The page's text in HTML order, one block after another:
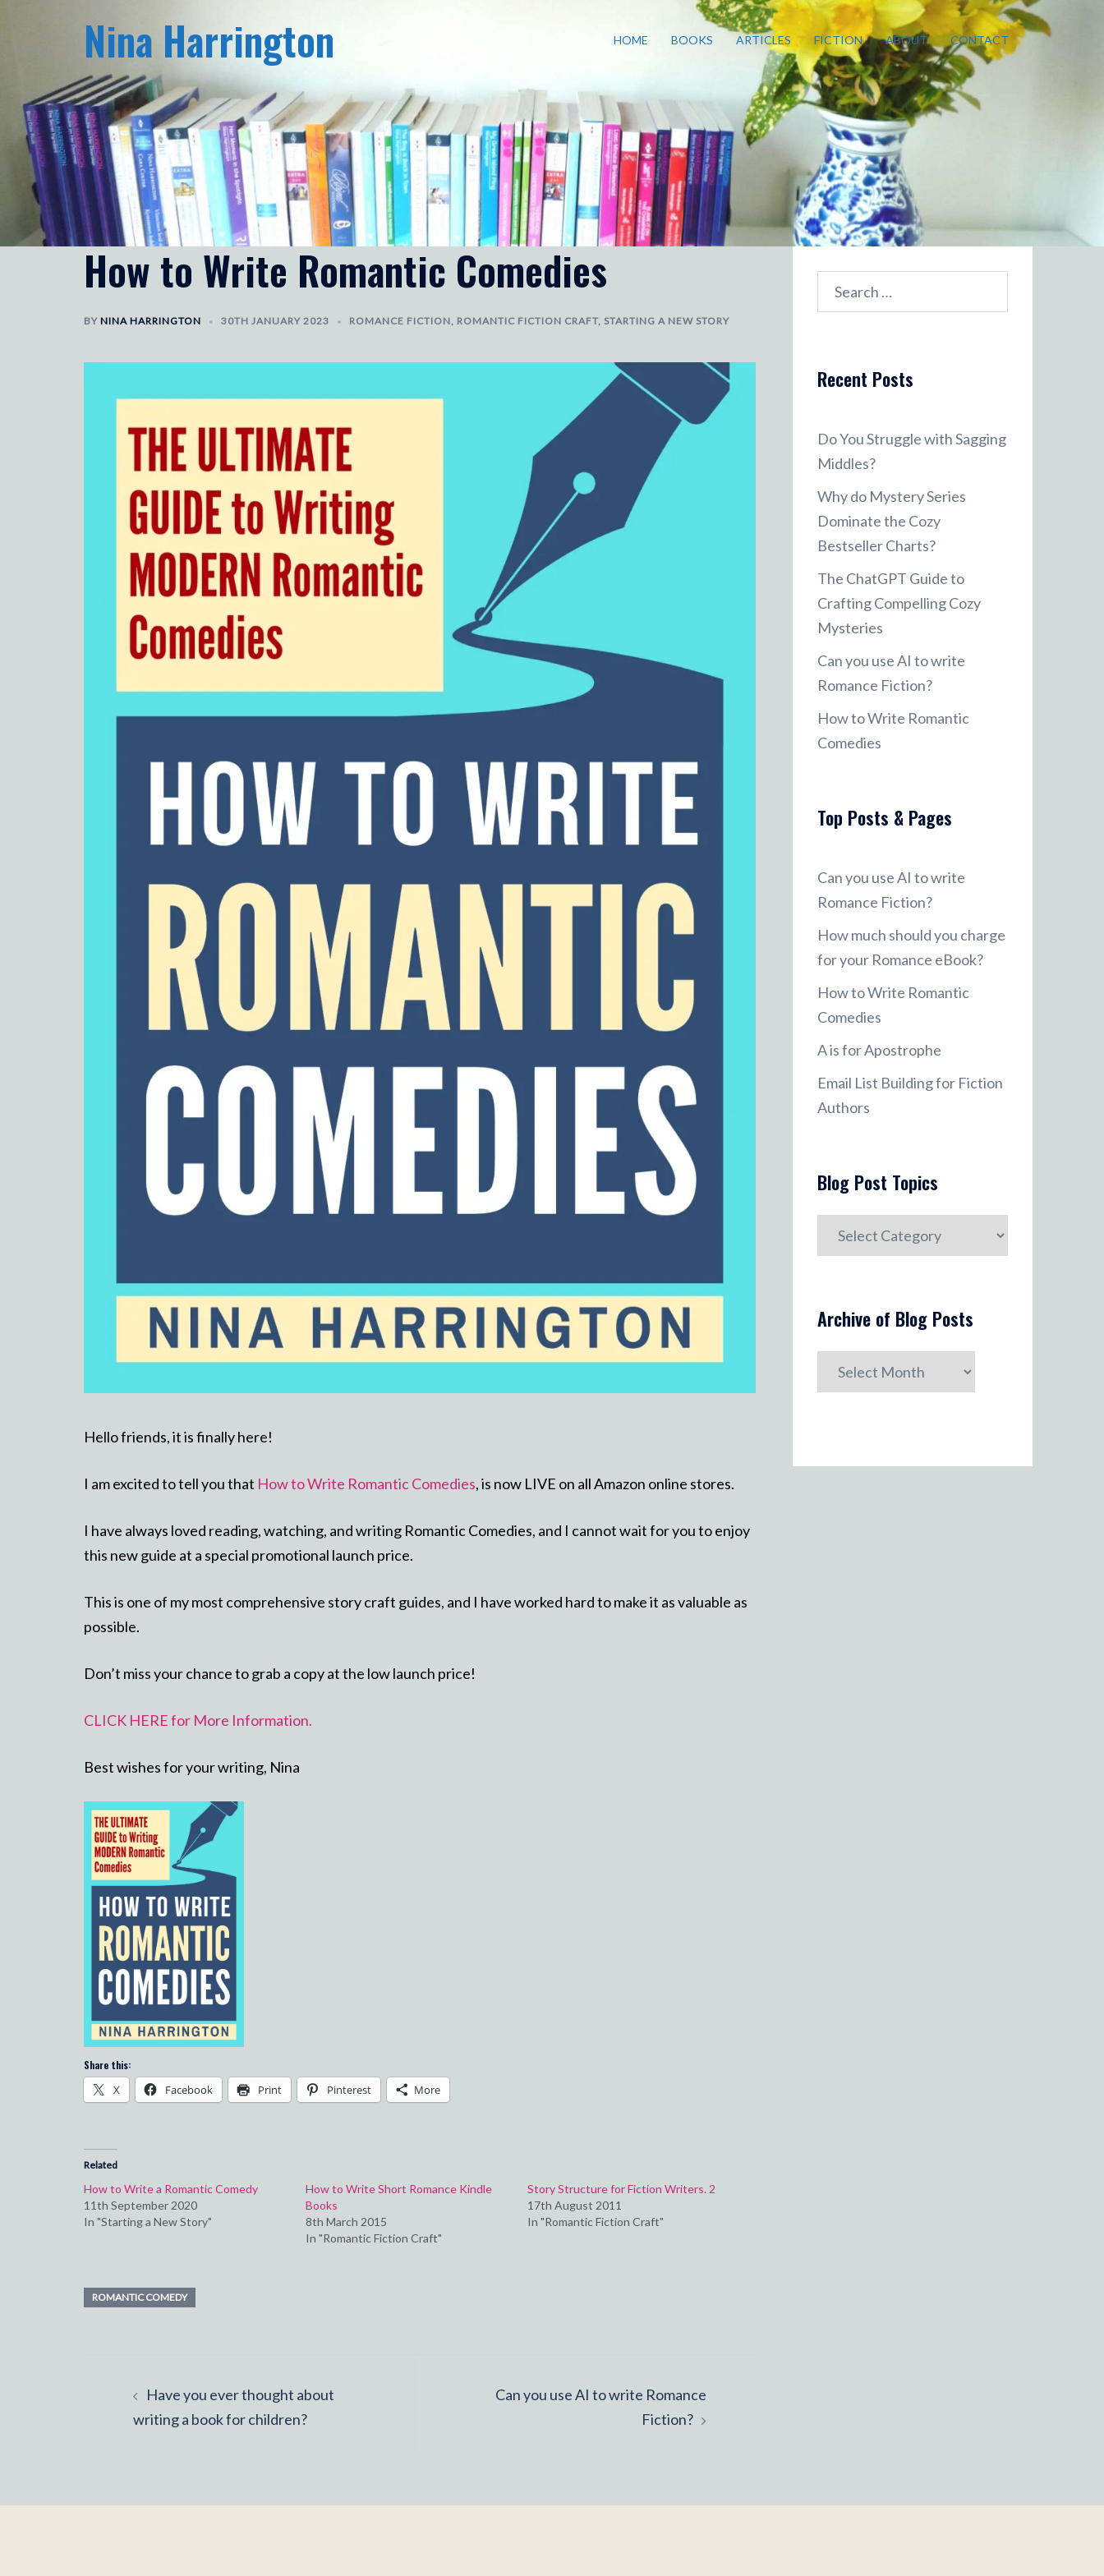
Nina Harrington HOME BOOKS ARTICLES FICTION ABOUT CONTACT
How to Write Romantic Comedies
BY NINA HARRINGTON 30TH JANUARY 2023 ROMANCE FICTION, ROMANTIC FICTION CRAFT, STARTING A NEW STORY
Hello friends, it is finally here!
I am excited to tell you that How to Write Romantic Comedies, is now LIVE on all Amazon online stores.
I have always loved reading, watching, and writing Romantic Comedies, and I cannot wait for you to enjoy
this new guide at a special promotional launch price.
This is one of my most comprehensive story craft guides, and I have worked hard to make it as valuable as
possible.
Don’t miss your chance to grab a copy at the low launch price!
CLICK HERE for More Information.
Best wishes for your writing, Nina
Share this:
X Facebook Print Pinterest More
Related
How to Write a Romantic Comedy
11th September 2020
In "Starting a New Story"
How to Write Short Romance Kindle
Books
8th March 2015
In "Romantic Fiction Craft"
Story Structure for Fiction Writers. 2
17th August 2011
In "Romantic Fiction Craft"
ROMANTIC COMEDY
navigation
Have you ever thought about
writing a book for children?
Can you use AI to write Romance
Fiction?
Search
for:
Recent Posts
Do You Struggle with Sagging
Middles?
Why do Mystery Series
Dominate the Cozy
Bestseller Charts?
The ChatGPT Guide to
Crafting Compelling Cozy
Mysteries
Can you use AI to write
Romance Fiction?
How to Write Romantic
Comedies
Top Posts & Pages
Can you use AI to write
Romance Fiction?
How much should you charge
for your Romance eBook?
How to Write Romantic
Comedies
A is for Apostrophe
Email List Building for Fiction
Authors
Blog Post Topics
Blog
Archive of Blog Posts
Archive